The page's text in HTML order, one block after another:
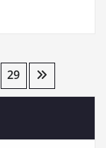
29